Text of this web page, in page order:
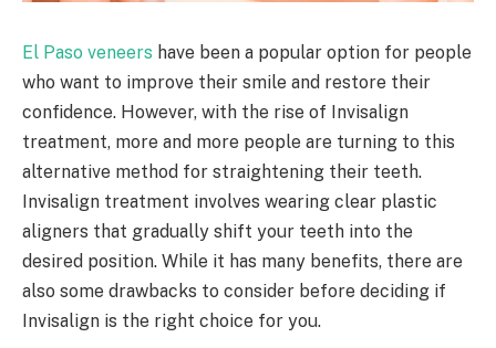
El Paso veneers have been a popular option for people
who want to improve their smile and restore their
confidence. However, with the rise of Invisalign
treatment, more and more people are turning to this
alternative method for straightening their teeth.
Invisalign treatment involves wearing clear plastic
aligners that gradually shift your teeth into the
desired position. While it has many benefits, there are
also some drawbacks to consider before deciding if
Invisalign is the right choice for you.